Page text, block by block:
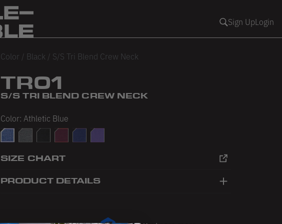
Sign UpLogin
Color / Black / S/S Tri Blend Crew Neck
TR01
S/S TRI BLEND CREW NECK
Color: Athletic Blue
Athletic Blue
Athletic Grey
Tri-BlackTri-Cranberry
Tri-IndigoTri-Orchid
SIZE CHART
PRODUCT DETAILS